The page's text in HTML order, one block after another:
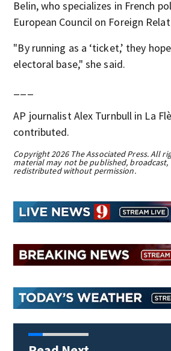
Belin, who specializes in French
European Council on Foreign
"By running as a ‘ticket,’ they
electoral base," she said.
AP journalist Alex Turnbull in La
contributed.
Copyright 2026 The Associated Press. All
material may not be published,
redistributed without permission.